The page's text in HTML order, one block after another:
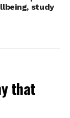
participants
in the study
study
that